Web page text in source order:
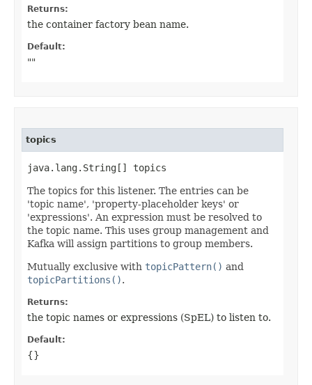
Returns:
the container factory bean name.
Default:
""
topics
java.lang.String[] topics
The topics for this listener. The entries can be
'topic name', 'property-placeholder keys' or
'expressions'. An expression must be resolved to
the topic name. This uses group management and
Kafka will assign partitions to group members.
Mutually exclusive with topicPattern() and
topicPartitions().
Returns:
the topic names or expressions (SpEL) to listen to.
Default:
{}